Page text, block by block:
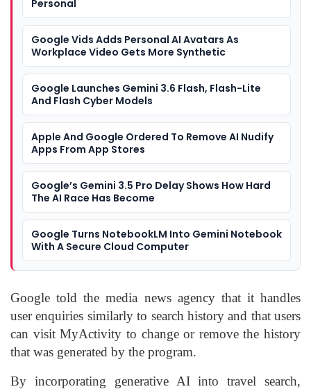
Personal
Google Vids Adds Personal AI Avatars As
Workplace Video Gets More Synthetic
Google Launches Gemini 3.6 Flash, Flash-Lite
And Flash Cyber Models
Apple And Google Ordered To Remove AI Nudify
Apps From App Stores
Google’s Gemini 3.5 Pro Delay Shows How Hard
The AI Race Has Become
Google Turns NotebookLM Into Gemini Notebook
With A Secure Cloud Computer
Google told the media news agency that it handles
user enquiries similarly to search history and that users
can visit MyActivity to change or remove the history
that was generated by the program.
By incorporating generative AI into travel search,